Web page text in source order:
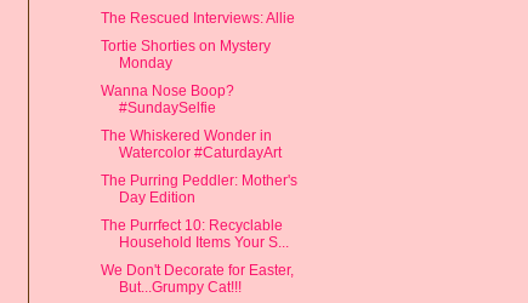
The Rescued Interviews: Allie
Tortie Shorties on Mystery
Monday
Wanna Nose Boop?
#SundaySelfie
The Whiskered Wonder in
Watercolor #CaturdayArt
The Purring Peddler: Mother's
Day Edition
The Purrfect 10: Recyclable
Household Items Your S...
We Don't Decorate for Easter,
But...Grumpy Cat!!!